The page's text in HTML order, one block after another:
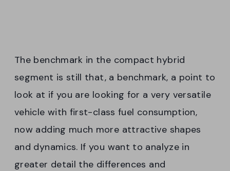
The benchmark in the compact hybrid
segment is still that, a benchmark, a point to
look at if you are looking for a very versatile
vehicle with first-class fuel consumption,
now adding much more attractive shapes
and dynamics. If you want to analyze in
greater detail the differences and